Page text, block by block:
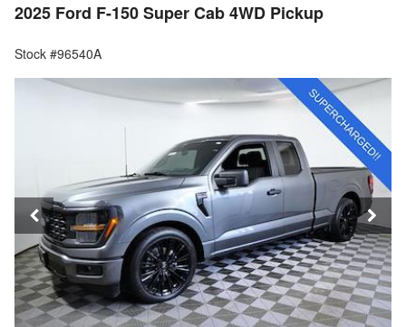
2025 Ford F-150 Super Cab 4WD Pickup
Stock #96540A